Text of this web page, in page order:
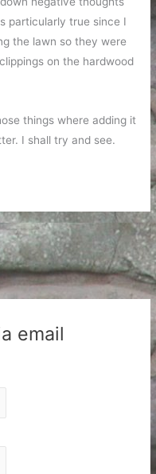
particularly true since I
the lawn so they were
on the hardwood
things where adding it
I shall try and see.
email